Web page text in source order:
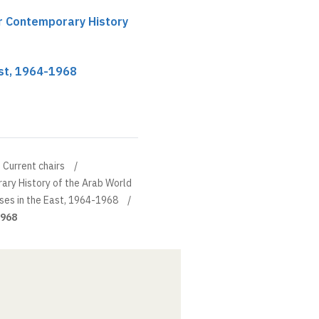
Contemporary History
1964-1968
Current chairs
History of the Arab World
in the East, 1964-1968